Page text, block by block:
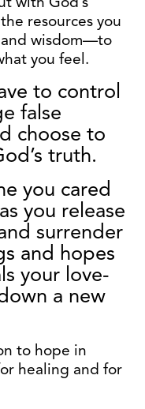
resources you
wisdom—to
you feel.
to control
false
choose to
truth.
you cared
you release
surrender
and hopes
your love-
a new
to hope in
healing and for